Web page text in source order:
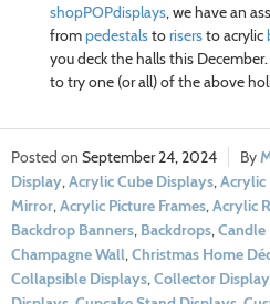
shopPOPdisplays, we have an
frompedestalstorisersto acrylic
you deck the halls this
to try one (or all) of the above
September 24, 2024
Display,Acrylic Cube Displays,Acrylic
Mirror,Acrylic Picture Frames,Acrylic
Backdrop Banners, Backdrops,Candle
Champagne Wall,Christmas Home
Collapsible Displays,Collector